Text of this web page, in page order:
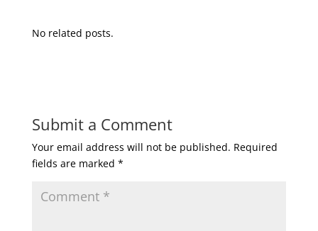
No related posts.
Submit a Comment
Your email address will not be published. Required
fields are marked *